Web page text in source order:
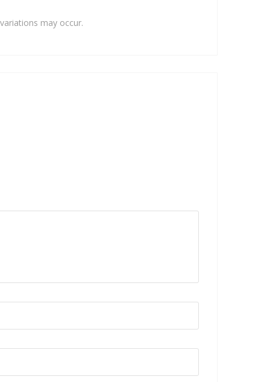
may occur.